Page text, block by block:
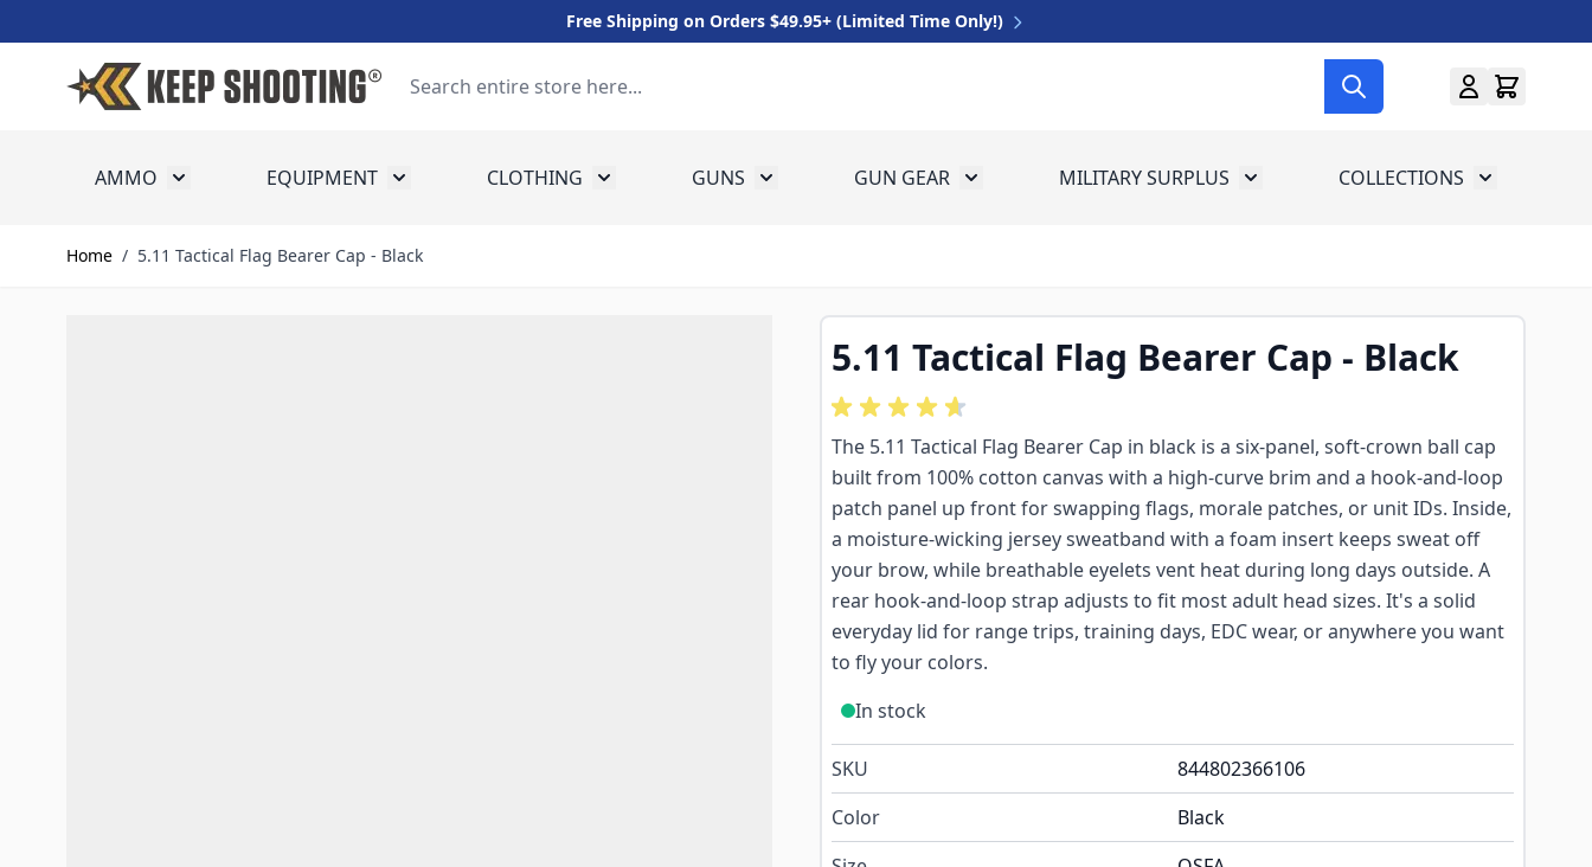
Free Shipping on Orders $49.95+ (Limited Time Only!)
AMMO Toggle submenu for Ammo
EQUIPMENT Toggle submenu for Equipment
CLOTHING Toggle submenu for Clothing
GUNS Toggle submenu for Guns
GUN GEAR Toggle submenu for Gun Gear
MILITARY SURPLUS Toggle submenu for Military Surplus
COLLECTIONS Toggle
Home / 5.11 Tactical Flag Bearer Cap - Black
5.11 Tactical Flag Bearer Cap - Black
The 5.11 Tactical Flag Bearer Cap in black is a six-panel, soft-crown ball cap
built from 100% cotton canvas with a high-curve brim and a hook-and-loop
patch panel up front for swapping flags, morale patches, or unit IDs. Inside,
a moisture-wicking jersey sweatband with a foam insert keeps sweat off
your brow, while breathable eyelets vent heat during long days outside. A
rear hook-and-loop strap adjusts to fit most adult head sizes. It's a solid
everyday lid for range trips, training days, EDC wear, or anywhere you want
to fly your colors.
In stock
SKU
844802366106
Color
Black